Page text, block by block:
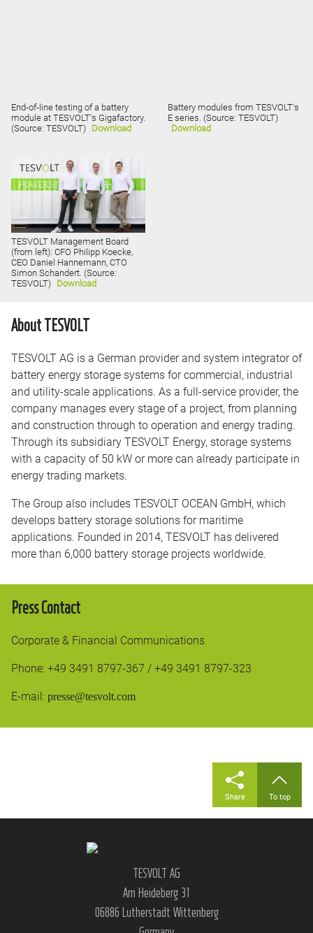
End-of-line testing of a battery
module at TESVOLT's Gigafactory.
(Source: TESVOLT) Download
Battery modules from TESVOLT's
E series. (Source: TESVOLT)
Download
TESVOLT Management Board
(from left): CFO Philipp Koecke,
CEO Daniel Hannemann, CTO
Simon Schandert. (Source:
TESVOLT) Download
About TESVOLT
TESVOLT AG is a German provider and system integrator of
battery energy storage systems for commercial, industrial
and utility-scale applications. As a full-service provider, the
company manages every stage of a project, from planning
and construction through to operation and energy trading.
Through its subsidiary TESVOLT Energy, storage systems
with a capacity of 50 kW or more can already participate in
energy trading markets.
The Group also includes TESVOLT OCEAN GmbH, which
develops battery storage solutions for maritime
applications. Founded in 2014, TESVOLT has delivered
more than 6,000 battery storage projects worldwide.
Press Contact
Corporate & Financial Communications
Phone: +49 3491 8797-367 / +49 3491 8797-323
E-mail: presse@tesvolt.com
Share To top
TESVOLT AG
Am Heideberg 31
06886 Lutherstadt Wittenberg